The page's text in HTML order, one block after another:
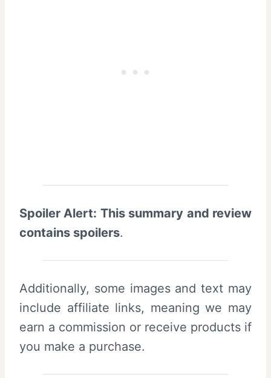
Spoiler Alert: This summary and review
contains spoilers.
Additionally, some images and text may
include affiliate links, meaning we may
earn a commission or receive products if
you make a purchase.